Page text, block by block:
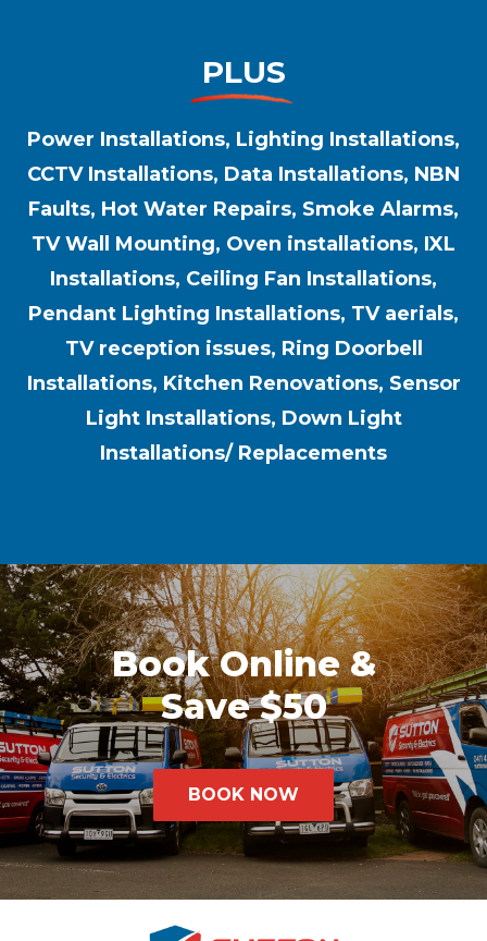
PLUS
Power Installations, Lighting Installations,
CCTV Installations, Data Installations, NBN
Faults, Hot Water Repairs, Smoke Alarms,
TV Wall Mounting, Oven installations, IXL
Installations, Ceiling Fan Installations,
Pendant Lighting Installations, TV aerials,
TV reception issues, Ring Doorbell
Installations, Kitchen Renovations, Sensor
Light Installations, Down Light
Installations/ Replacements
Book Online &
Save $50
BOOK NOW